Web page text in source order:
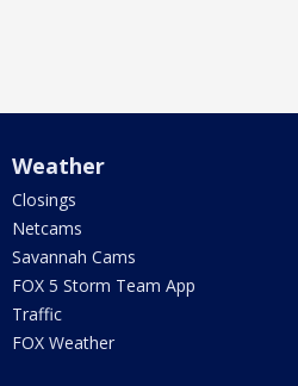
Weather
Closings
Netcams
Savannah Cams
FOX 5 Storm Team App
Traffic
FOX Weather